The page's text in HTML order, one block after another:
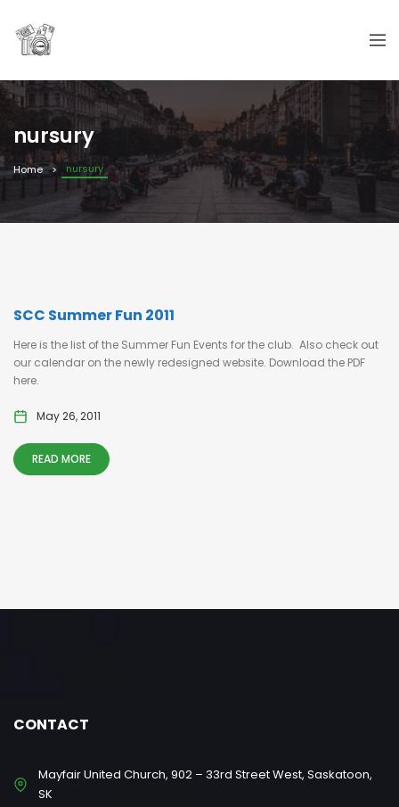
nursury
Home nursury
SCC Summer Fun 2011
Here is the list of the Summer Fun Events for the club. Also check out
our calendar on the newly redesigned website. Download the PDF
here.
May 26, 2011
READ MORE
CONTACT
Mayfair United Church, 902 – 33rd Street West, Saskatoon,
SK